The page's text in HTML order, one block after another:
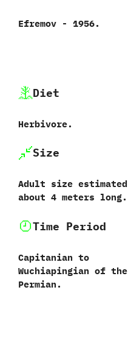
Efremov‭ ‬-‭ ‬1956.
Diet
Herbivore.
Size
Adult size estimated
about‭ ‬4‭ ‬meters long.
Time Period
Capitanian to
Wuchiapingian of the
Permian.